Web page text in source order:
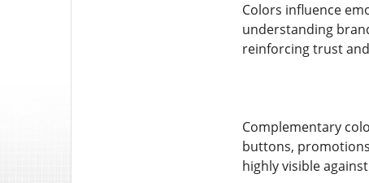
Colors influence
understanding
reinforcing trust
Complementary
buttons,
highly visible